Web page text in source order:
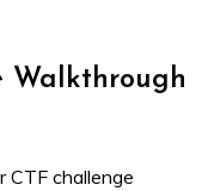
Walkthrough
CTF challenge